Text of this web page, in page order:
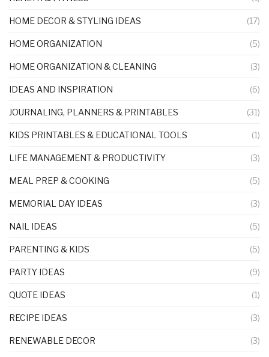
HOME DECOR & STYLING IDEAS (17)
HOME ORGANIZATION (5)
HOME ORGANIZATION & CLEANING (3)
IDEAS AND INSPIRATION (6)
JOURNALING, PLANNERS & PRINTABLES (31)
KIDS PRINTABLES & EDUCATIONAL TOOLS (1)
LIFE MANAGEMENT & PRODUCTIVITY (3)
MEAL PREP & COOKING (5)
MEMORIAL DAY IDEAS (3)
NAIL IDEAS (5)
PARENTING & KIDS (5)
PARTY IDEAS (9)
QUOTE IDEAS (1)
RECIPE IDEAS (3)
RENEWABLE DECOR (3)